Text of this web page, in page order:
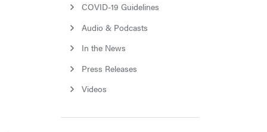
COVID-19 Guidelines
Audio & Podcasts
In the News
Press Releases
Videos